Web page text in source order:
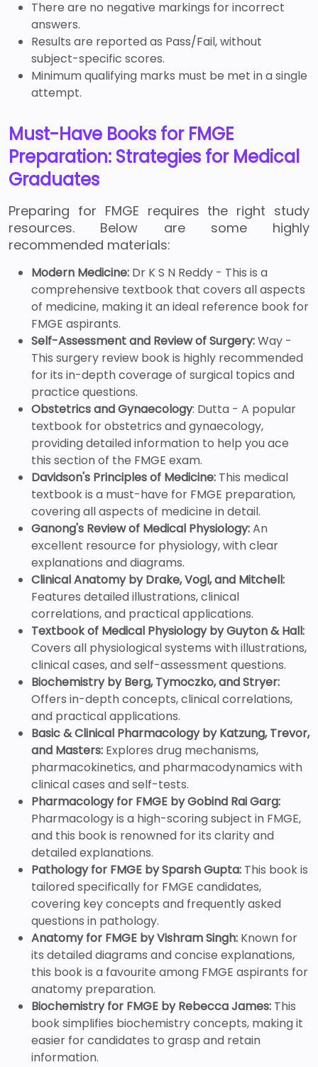
There are no negative markings for incorrect
answers.
Results are reported as Pass/Fail, without
subject-specific scores.
Minimum qualifying marks must be met in a single
attempt.
Must-Have Books for FMGE
Preparation: Strategies for Medical
Graduates
Preparing for FMGE requires the right study
resources. Below are some highly
recommended materials:
Modern Medicine: Dr K S N Reddy - This is a
comprehensive textbook that covers all aspects
of medicine, making it an ideal reference book for
FMGE aspirants.
Self-Assessment and Review of Surgery:Way -
This surgery review book is highly recommended
for its in-depth coverage of surgical topics and
practice questions.
Obstetrics and Gynaecology: Dutta - A popular
textbook for obstetrics and gynaecology,
providing detailed information to help you ace
this section of the FMGE exam.
Davidson's Principles of Medicine: This medical
textbook is a must-have for FMGE preparation,
covering all aspects of medicine in detail.
Ganong's Review of Medical Physiology:An
excellent resource for physiology, with clear
explanations and diagrams.
Clinical Anatomy by Drake, Vogl, and Mitchell:
Features detailed illustrations, clinical
correlations, and practical applications.
Textbook of Medical Physiology by Guyton & Hall:
Covers all physiological systems with illustrations,
clinical cases, and self-assessment questions.
Biochemistry by Berg, Tymoczko, and Stryer:
Offers in-depth concepts, clinical correlations,
and practical applications.
Basic & Clinical Pharmacology by Katzung, Trevor,
and Masters: Explores drug mechanisms,
pharmacokinetics, and pharmacodynamics with
clinical cases and self-tests.
Pharmacology for FMGE by Gobind Rai Garg:
Pharmacology is a high-scoring subject in FMGE,
and this book is renowned for its clarity and
detailed explanations.
Pathology for FMGE by Sparsh Gupta: This book is
tailored specifically for FMGE candidates,
covering key concepts and frequently asked
questions in pathology.
Anatomy for FMGE by Vishram Singh: Known for
its detailed diagrams and concise explanations,
this book is a favourite among FMGE aspirants for
anatomy preparation.
Biochemistry for FMGE by Rebecca James: This
book simplifies biochemistry concepts, making it
easier for candidates to grasp and retain
information.